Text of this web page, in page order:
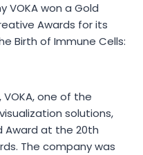
VOKA won a Gold
Awards for its
Birth of Immune Cells:
VOKA, one of the
solutions,
Award at the 20th
The company was